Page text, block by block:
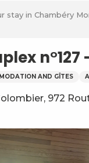
stay in Chambéry
AND GÎTES
972